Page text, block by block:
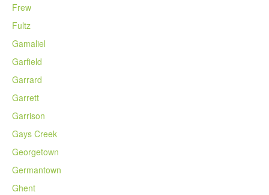
Frew
Fultz
Gamaliel
Garfield
Garrard
Garrett
Garrison
Gays Creek
Georgetown
Germantown
Ghent